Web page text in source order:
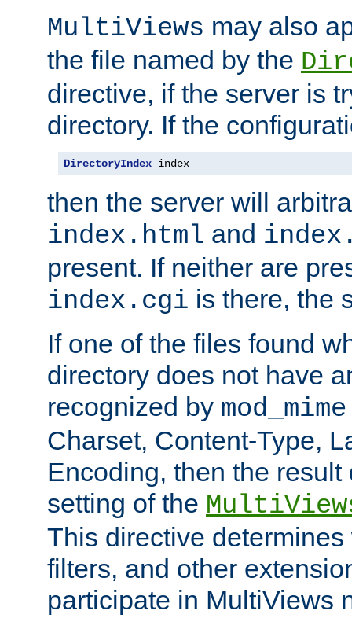
MultiViews may also
the file named by the
directive, if the server is
directory. If the
DirectoryIndex index
then the server will
index.html and
present. If neither are
index.cgi is there, the
If one of the files found
directory does not have
recognized by mod_mime
Charset, Content-Type,
Encoding, then the
setting of the
This directive
filters, and other
participate in MultiViews